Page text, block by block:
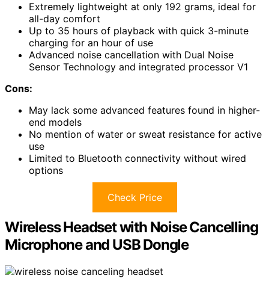
Extremely lightweight at only 192 grams, ideal for
all-day comfort
Up to 35 hours of playback with quick 3-minute
charging for an hour of use
Advanced noise cancellation with Dual Noise
Sensor Technology and integrated processor V1
Cons:
May lack some advanced features found in higher-
end models
No mention of water or sweat resistance for active
use
Limited to Bluetooth connectivity without wired
options
Check Price
Wireless Headset with Noise Cancelling
Microphone and USB Dongle